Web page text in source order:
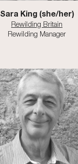
Sara King (she/her)
Rewilding Britain
Rewilding Manager